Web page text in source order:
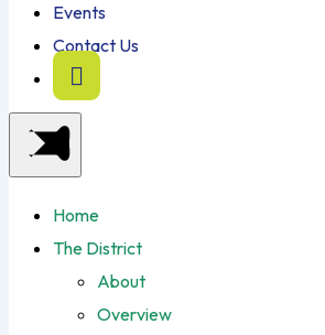
Events
Contact Us
Home
The District
About
Overview